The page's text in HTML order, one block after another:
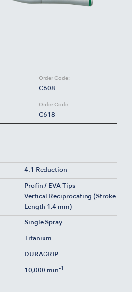
Order Code:
C608
Order Code:
C618
4:1 Reduction
Profin / EVA Tips
Vertical Reciprocating (Stroke
Length 1.4 mm)
Single Spray
Titanium
DURAGRIP
10,000 min-1